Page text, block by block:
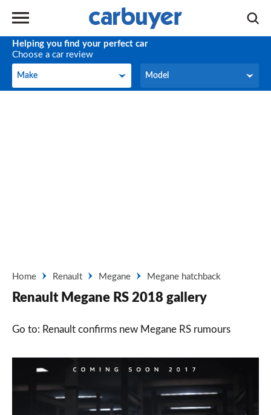
Helping you find your perfect car
Choose a car review
Make
Make Model
Model
Home Renault Megane Megane hatchback
Renault Megane RS 2018 gallery
Go to: Renault confirms new Megane RS rumours